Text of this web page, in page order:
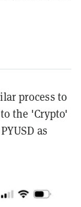
process to
the 'Crypto'
as